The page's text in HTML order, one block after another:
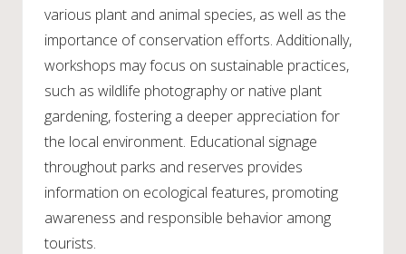
various plant and animal species, as well as the
importance of conservation efforts. Additionally,
workshops may focus on sustainable practices,
such as wildlife photography or native plant
gardening, fostering a deeper appreciation for
the local environment. Educational signage
throughout parks and reserves provides
information on ecological features, promoting
awareness and responsible behavior among
tourists.